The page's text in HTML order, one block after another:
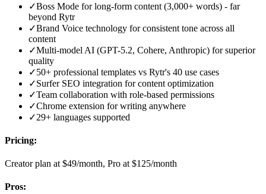
✓Boss Mode for long-form content (3,000+ words) - far
beyond Rytr
✓Brand Voice technology for consistent tone across all
content
✓Multi-model AI (GPT-5.2, Cohere, Anthropic) for superior
quality
✓50+ professional templates vs Rytr's 40 use cases
✓Surfer SEO integration for content optimization
✓Team collaboration with role-based permissions
✓Chrome extension for writing anywhere
✓29+ languages supported
Pricing:
Creator plan at $49/month, Pro at $125/month
Pros: